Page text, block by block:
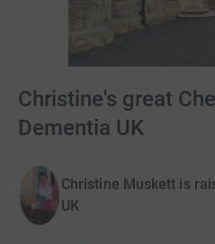
Christine's great
Dementia UK
Christine Muskett is
UK